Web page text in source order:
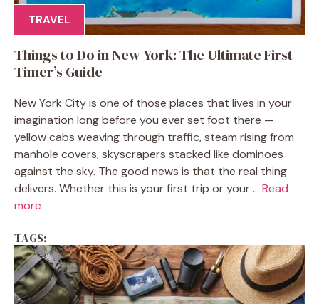
TRAVEL
Things to Do in New York: The Ultimate First-
Timer’s Guide
New York City is one of those places that lives in your
imagination long before you ever set foot there —
yellow cabs weaving through traffic, steam rising from
manhole covers, skyscrapers stacked like dominoes
against the sky. The good news is that the real thing
delivers. Whether this is your first trip or your ... Read
more
TAGS: